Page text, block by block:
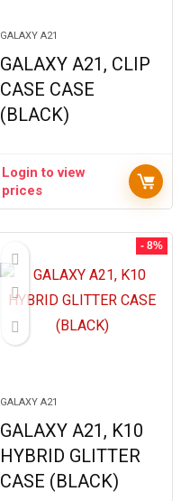
GALAXY A21
GALAXY A21, CLIP
CASE CASE
(BLACK)
Login to view
prices
- 8%
GALAXY A21
GALAXY A21, K10
HYBRID GLITTER
CASE (BLACK)